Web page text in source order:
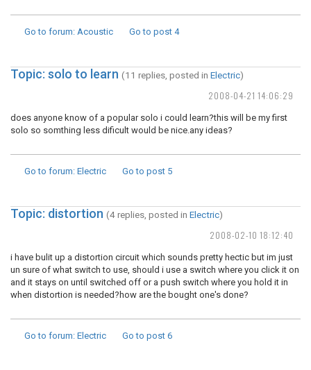
Go to forum: Acoustic Go to post 4
2008-04-21 14:06:29
Topic: solo to learn (11 replies, posted in Electric)
does anyone know of a popular solo i could learn?this will be my first
solo so somthing less dificult would be nice.any ideas?
Go to forum: Electric Go to post 5
2008-02-10 18:12:40
Topic: distortion (4 replies, posted in Electric)
i have bulit up a distortion circuit which sounds pretty hectic but im just
un sure of what switch to use, should i use a switch where you click it on
and it stays on until switched off or a push switch where you hold it in
when distortion is needed?how are the bought one's done?
Go to forum: Electric Go to post 6